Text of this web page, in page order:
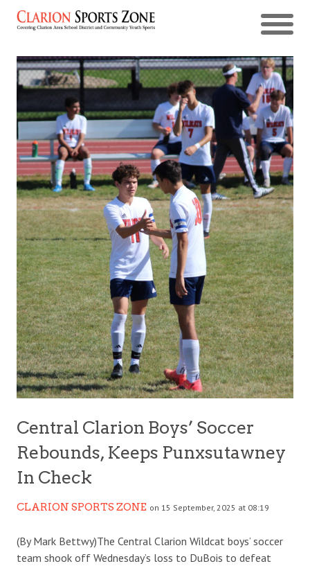
Central Clarion Boys’ Soccer
Rebounds, Keeps Punxsutawney
In Check
CLARION SPORTS ZONE on 15 September, 2025 at 08:19
(By Mark Bettwy)The Central Clarion Wildcat boys’ soccer
team shook off Wednesday’s loss to DuBois to defeat